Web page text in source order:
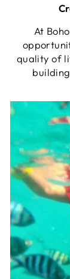
At
quality of